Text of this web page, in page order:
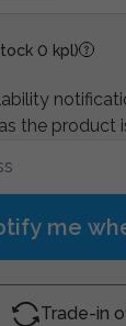
0 kpl)
the product
me
Trade-in